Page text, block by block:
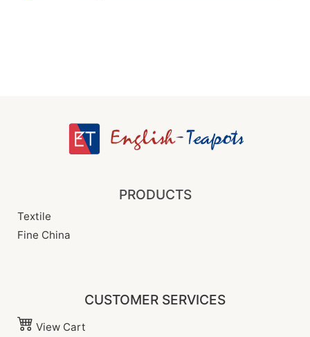
PRODUCTS
Textile
Fine China
CUSTOMER SERVICES
View Cart